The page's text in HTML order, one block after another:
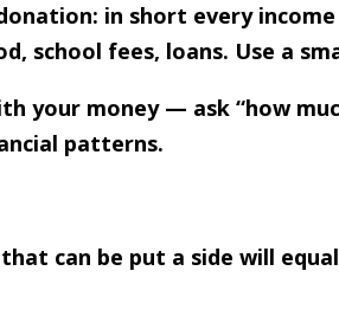
in short every
school fees, loans. Use a
your money — ask “how
patterns.
can be put a side will